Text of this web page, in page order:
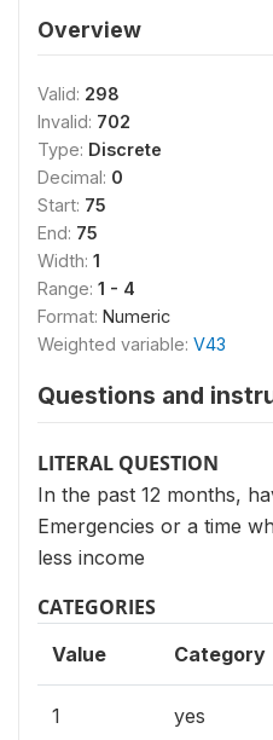
Overview
Valid: 298
Invalid: 702
Type: Discrete
Decimal: 0
Start: 75
End: 75
Width: 1
Range: 1 - 4
Format: Numeric
Weighted variable: V43
Questions and
LITERAL QUESTION
In the past 12 months,
Emergencies or a time
less income
CATEGORIES
Value Category
1 yes